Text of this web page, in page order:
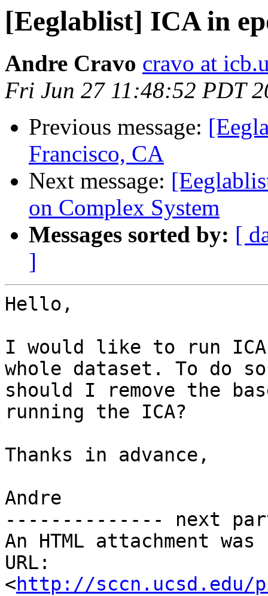
[Eeglablist] ICA in
Andre Cravo cravo at
Fri Jun 27 11:48:52 PDT
Previous message:
Francisco, CA
Next message:
on Complex System
Messages sorted by: [
]
Hello,
I would like to run
whole dataset. To do
should I remove the
running the ICA?
Thanks in advance,
Andre
-------------- next
An HTML attachment
URL:
<http://sccn.ucsd.edu/